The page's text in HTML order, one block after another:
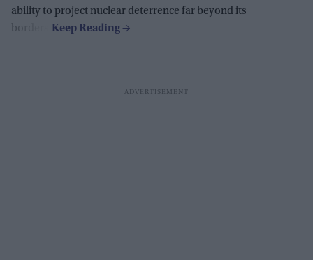
ability to project nuclear deterrence far beyond its
borders.